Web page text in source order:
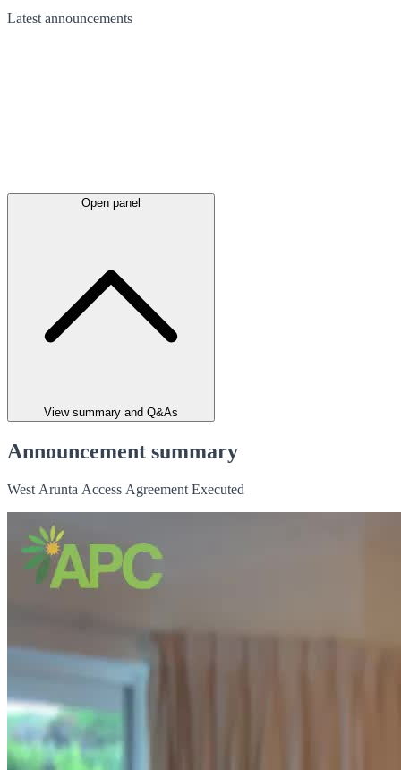
Latest announcements
Open panel
View summary and Q&As
Announcement summary
West Arunta Access Agreement Executed